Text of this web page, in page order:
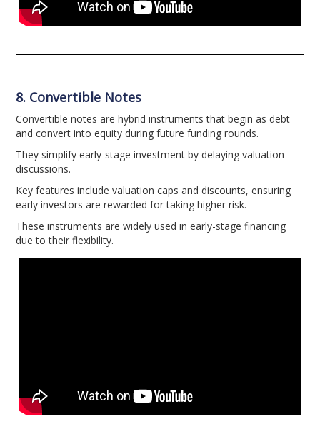
8. Convertible Notes
Convertible notes are hybrid instruments that begin as debt
and convert into equity during future funding rounds.
They simplify early-stage investment by delaying valuation
discussions.
Key features include valuation caps and discounts, ensuring
early investors are rewarded for taking higher risk.
These instruments are widely used in early-stage financing
due to their flexibility.